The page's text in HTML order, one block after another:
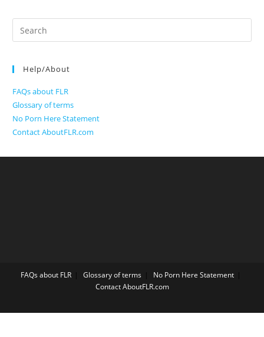
Search
for:
Help/About
FAQs about FLR
Glossary of terms
No Porn Here Statement
Contact AboutFLR.com
FAQs about FLR Glossary of terms
No Porn Here Statement
Contact AboutFLR.com